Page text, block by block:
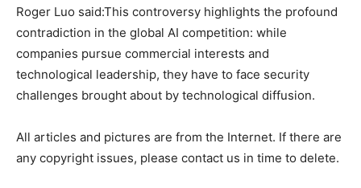
Roger Luo said:This controversy highlights the profound
contradiction in the global AI competition: while
companies pursue commercial interests and
technological leadership, they have to face security
challenges brought about by technological diffusion.
All articles and pictures are from the Internet. If there are
any copyright issues, please contact us in time to delete.